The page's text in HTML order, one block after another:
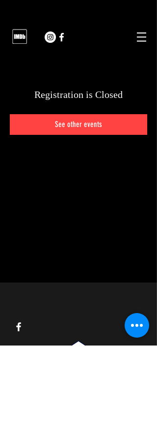
Registration is Closed
See other events